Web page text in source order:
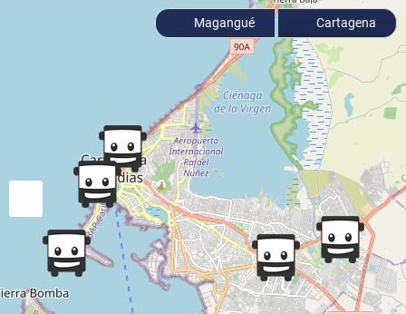
Magangué Cartagena